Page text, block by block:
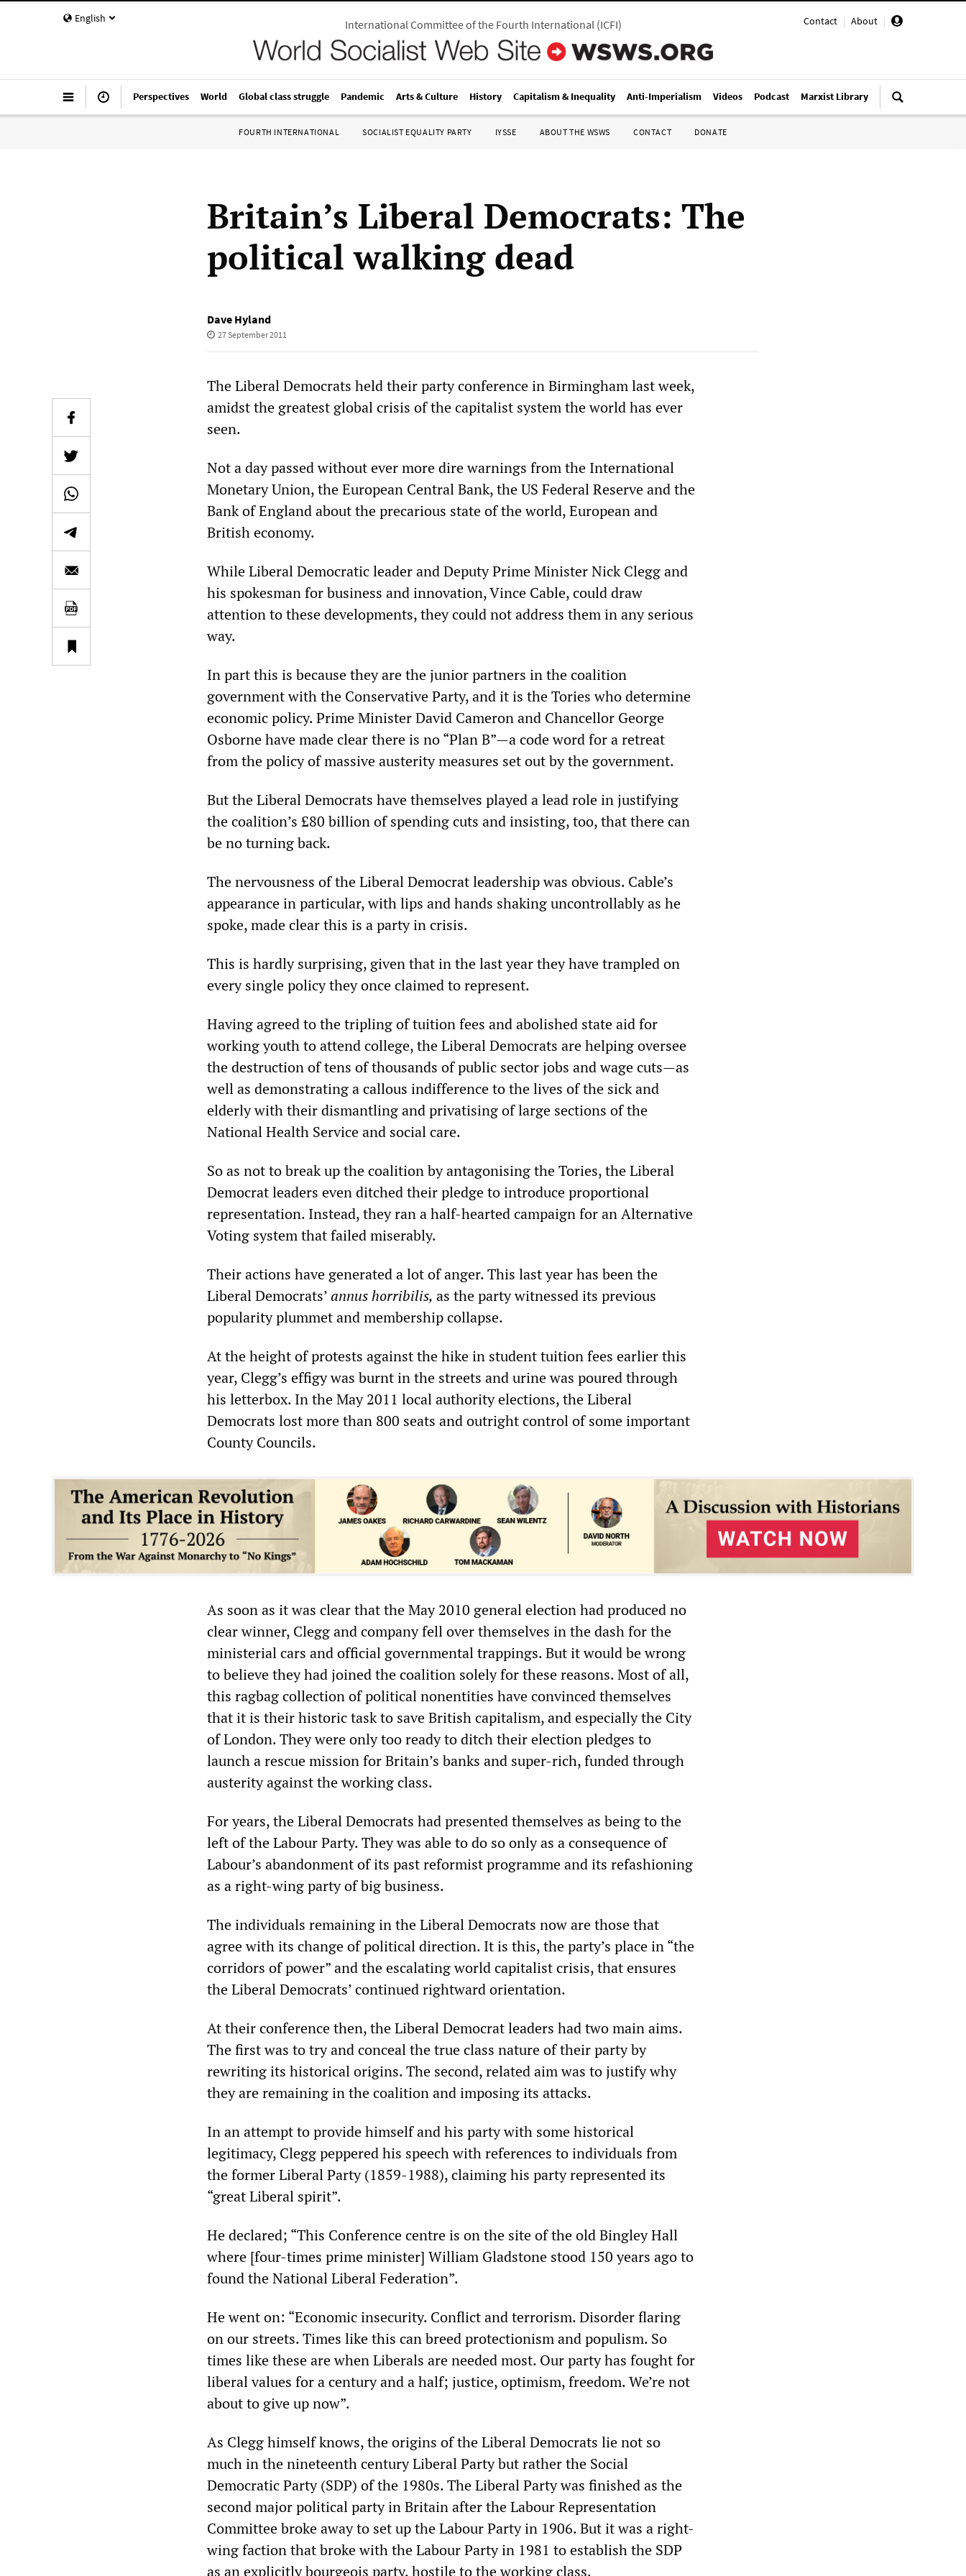
English Contact | About |
International Committee of the Fourth International(ICFI)
Perspectives World Global class struggle Pandemic Arts & Culture History Capitalism & Inequality Anti-Imperialism Videos Podcast Marxist Library
FOURTH INTERNATIONAL SOCIALIST EQUALITY PARTY IYSSE ABOUT THE WSWS CONTACT DONATE
Britain’s Liberal Democrats: The
political walking dead
Dave Hyland
27 September 2011
The Liberal Democrats held their party conference in Birmingham last week,
amidst the greatest global crisis of the capitalist system the world has ever
seen.
Not a day passed without ever more dire warnings from the International
Monetary Union, the European Central Bank, the US Federal Reserve and the
Bank of England about the precarious state of the world, European and
British economy.
While Liberal Democratic leader and Deputy Prime Minister Nick Clegg and
his spokesman for business and innovation, Vince Cable, could draw
attention to these developments, they could not address them in any serious
way.
In part this is because they are the junior partners in the coalition
government with the Conservative Party, and it is the Tories who determine
economic policy. Prime Minister David Cameron and Chancellor George
Osborne have made clear there is no “Plan B”—a code word for a retreat
from the policy of massive austerity measures set out by the government.
But the Liberal Democrats have themselves played a lead role in justifying
the coalition’s £80 billion of spending cuts and insisting, too, that there can
be no turning back.
The nervousness of the Liberal Democrat leadership was obvious. Cable’s
appearance in particular, with lips and hands shaking uncontrollably as he
spoke, made clear this is a party in crisis.
This is hardly surprising, given that in the last year they have trampled on
every single policy they once claimed to represent.
Having agreed to the tripling of tuition fees and abolished state aid for
working youth to attend college, the Liberal Democrats are helping oversee
the destruction of tens of thousands of public sector jobs and wage cuts—as
well as demonstrating a callous indifference to the lives of the sick and
elderly with their dismantling and privatising of large sections of the
National Health Service and social care.
So as not to break up the coalition by antagonising the Tories, the Liberal
Democrat leaders even ditched their pledge to introduce proportional
representation. Instead, they ran a half-hearted campaign for an Alternative
Voting system that failed miserably.
Their actions have generated a lot of anger. This last year has been the
Liberal Democrats’annus horribilis, as the party witnessed its previous
popularity plummet and membership collapse.
At the height of protests against the hike in student tuition fees earlier this
year, Clegg’s effigy was burnt in the streets and urine was poured through
his letterbox. In the May 2011 local authority elections, the Liberal
Democrats lost more than 800 seats and outright control of some important
County Councils.
As soon as it was clear that the May 2010 general election had produced no
clear winner, Clegg and company fell over themselves in the dash for the
ministerial cars and official governmental trappings. But it would be wrong
to believe they had joined the coalition solely for these reasons. Most of all,
this ragbag collection of political nonentities have convinced themselves
that it is their historic task to save British capitalism, and especially the City
of London. They were only too ready to ditch their election pledges to
launch a rescue mission for Britain’s banks and super-rich, funded through
austerity against the working class.
For years, the Liberal Democrats had presented themselves as being to the
left of the Labour Party. They was able to do so only as a consequence of
Labour’s abandonment of its past reformist programme and its refashioning
as a right-wing party of big business.
The individuals remaining in the Liberal Democrats now are those that
agree with its change of political direction. It is this, the party’s place in “the
corridors of power” and the escalating world capitalist crisis, that ensures
the Liberal Democrats’ continued rightward orientation.
At their conference then, the Liberal Democrat leaders had two main aims.
The first was to try and conceal the true class nature of their party by
rewriting its historical origins. The second, related aim was to justify why
they are remaining in the coalition and imposing its attacks.
In an attempt to provide himself and his party with some historical
legitimacy, Clegg peppered his speech with references to individuals from
the former Liberal Party (1859-1988), claiming his party represented its
“great Liberal spirit”.
He declared; “This Conference centre is on the site of the old Bingley Hall
where [four-times prime minister] William Gladstone stood 150 years ago to
found the National Liberal Federation”.
He went on: “Economic insecurity. Conflict and terrorism. Disorder flaring
on our streets. Times like this can breed protectionism and populism. So
times like these are when Liberals are needed most. Our party has fought for
liberal values for a century and a half; justice, optimism, freedom. We’re not
about to give up now”.
As Clegg himself knows, the origins of the Liberal Democrats lie not so
much in the nineteenth century Liberal Party but rather the Social
Democratic Party (SDP) of the 1980s. The Liberal Party was finished as the
second major political party in Britain after the Labour Representation
Committee broke away to set up the Labour Party in 1906. But it was a right-
wing faction that broke with the Labour Party in 1981 to establish the SDP
as an explicitly bourgeois party, hostile to the working class.